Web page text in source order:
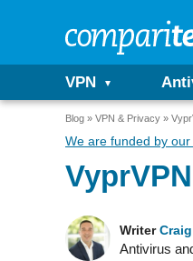
VPN
Blog VPN & Privacy
We are funded by
Writer
Antivirus